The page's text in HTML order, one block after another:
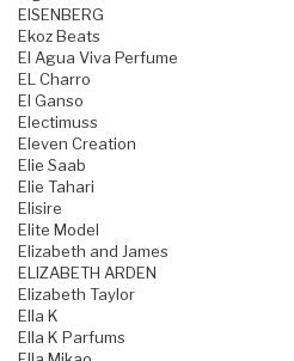
EISENBERG
Ekoz Beats
El Agua Viva Perfume
EL Charro
El Ganso
Electimuss
Eleven Creation
Elie Saab
Elie Tahari
Elisire
Elite Model
Elizabeth and James
ELIZABETH ARDEN
Elizabeth Taylor
Ella K
Ella K Parfums